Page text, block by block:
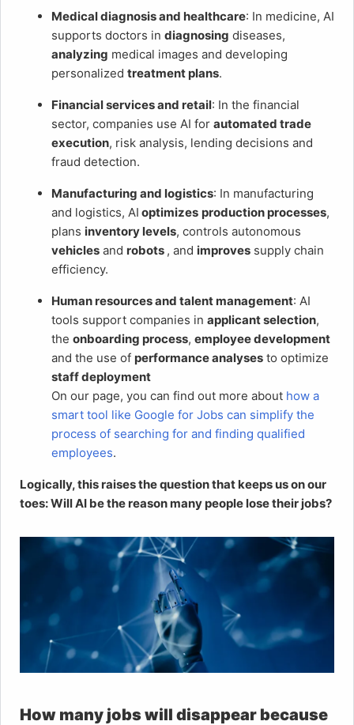
Medical diagnosis and healthcare: In medicine, AI
supports doctors in diagnosing diseases,
analyzing medical images and developing
personalized treatment plans.
Financial services and retail: In the financial
sector, companies use AI for automated trade
execution, risk analysis, lending decisions and
fraud detection.
Manufacturing and logistics: In manufacturing
and logistics, AI optimizes production processes,
plans inventory levels, controls autonomous
vehicles and robots , and improves supply chain
efficiency.
Human resources and talent management: AI
tools support companies in applicant selection,
the onboarding process, employee development
and the use of performance analyses to optimize
staff deployment
On our page, you can find out more about how a
smart tool like Google for Jobs can simplify the
process of searching for and finding qualified
employees.
Logically, this raises the question that keeps us on our
toes: Will AI be the reason many people lose their jobs?
How many jobs will disappear because